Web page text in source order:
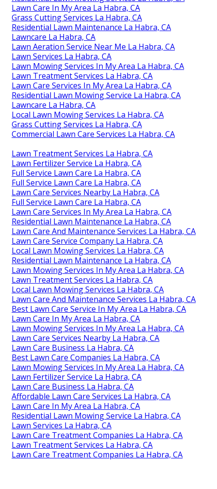
Lawn Care In My Area La Habra, CA
Grass Cutting Services La Habra, CA
Residential Lawn Maintenance La Habra, CA
Lawncare La Habra, CA
Lawn Aeration Service Near Me La Habra, CA
Lawn Services La Habra, CA
Lawn Mowing Services In My Area La Habra, CA
Lawn Treatment Services La Habra, CA
Lawn Care Services In My Area La Habra, CA
Residential Lawn Mowing Service La Habra, CA
Lawncare La Habra, CA
Local Lawn Mowing Services La Habra, CA
Grass Cutting Services La Habra, CA
Commercial Lawn Care Services La Habra, CA
Lawn Treatment Services La Habra, CA
Lawn Fertilizer Service La Habra, CA
Full Service Lawn Care La Habra, CA
Full Service Lawn Care La Habra, CA
Lawn Care Services Nearby La Habra, CA
Full Service Lawn Care La Habra, CA
Lawn Care Services In My Area La Habra, CA
Residential Lawn Maintenance La Habra, CA
Lawn Care And Maintenance Services La Habra, CA
Lawn Care Service Company La Habra, CA
Local Lawn Mowing Services La Habra, CA
Residential Lawn Maintenance La Habra, CA
Lawn Mowing Services In My Area La Habra, CA
Lawn Treatment Services La Habra, CA
Local Lawn Mowing Services La Habra, CA
Lawn Care And Maintenance Services La Habra, CA
Best Lawn Care Service In My Area La Habra, CA
Lawn Care In My Area La Habra, CA
Lawn Mowing Services In My Area La Habra, CA
Lawn Care Services Nearby La Habra, CA
Lawn Care Business La Habra, CA
Best Lawn Care Companies La Habra, CA
Lawn Mowing Services In My Area La Habra, CA
Lawn Fertilizer Service La Habra, CA
Lawn Care Business La Habra, CA
Affordable Lawn Care Services La Habra, CA
Lawn Care In My Area La Habra, CA
Residential Lawn Mowing Service La Habra, CA
Lawn Services La Habra, CA
Lawn Care Treatment Companies La Habra, CA
Lawn Treatment Services La Habra, CA
Lawn Care Treatment Companies La Habra, CA